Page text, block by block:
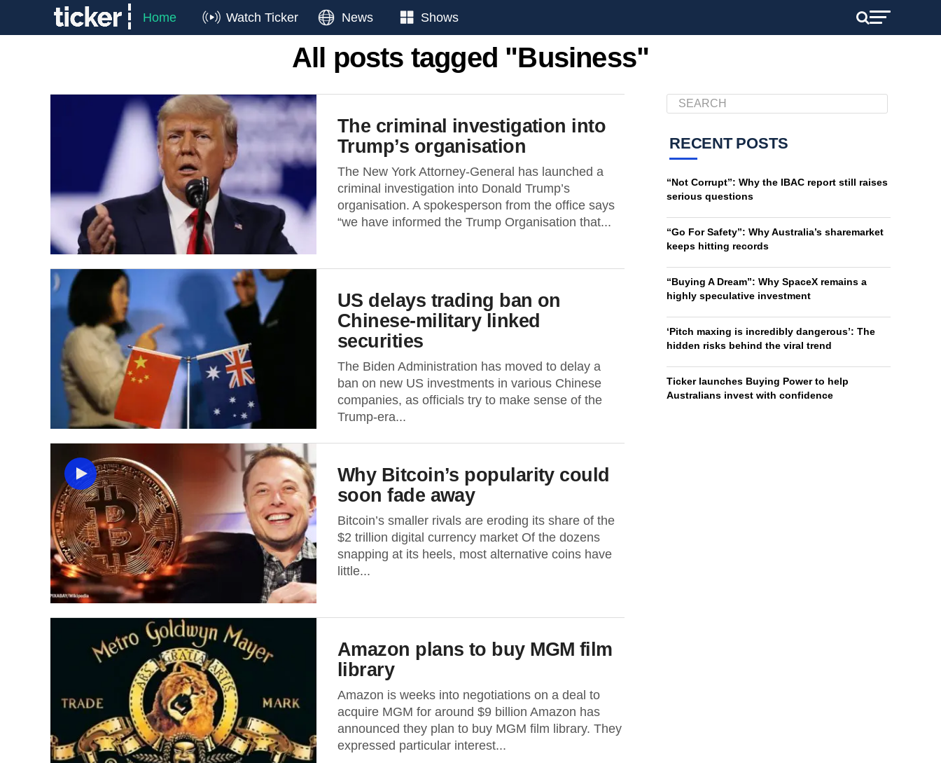
Home Watch Ticker News Shows
All posts tagged "Business"
The criminal investigation into
Trump’s organisation
The New York Attorney-General has launched a
criminal investigation into Donald Trump’s
organisation. A spokesperson from the office says
“we have informed the Trump Organisation that...
US delays trading ban on
Chinese-military linked
securities
The Biden Administration has moved to delay a
ban on new US investments in various Chinese
companies, as officials try to make sense of the
Trump-era...
Why Bitcoin’s popularity could
soon fade away
Bitcoin’s smaller rivals are eroding its share of the
$2 trillion digital currency market Of the dozens
snapping at its heels, most alternative coins have
little...
Amazon plans to buy MGM film
library
Amazon is weeks into negotiations on a deal to
acquire MGM for around $9 billion Amazon has
announced they plan to buy MGM film library. They
expressed particular interest...
RECENT POSTS
“Not Corrupt”: Why the IBAC report still raises
serious questions
“Go For Safety”: Why Australia’s sharemarket
keeps hitting records
“Buying A Dream”: Why SpaceX remains a
highly speculative investment
‘Pitch maxing is incredibly dangerous’: The
hidden risks behind the viral trend
Ticker launches Buying Power to help
Australians invest with confidence